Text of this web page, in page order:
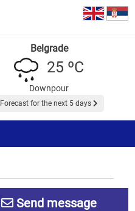
Belgrade
25 ºC
Downpour
Forecast for the next 5 days
Send message